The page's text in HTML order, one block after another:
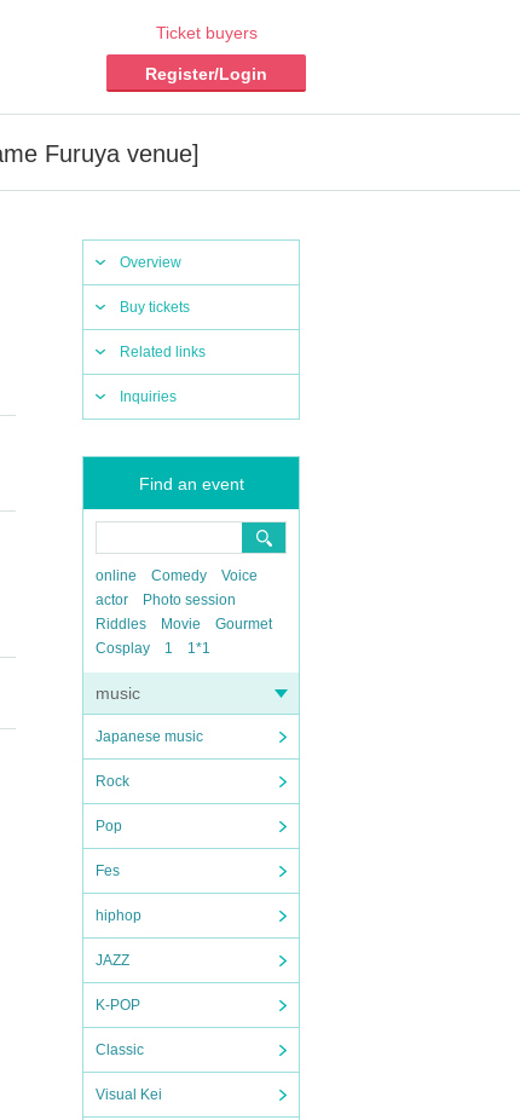
Ticket buyers
Register/Login
Furuya venue]
Overview
Buy tickets
Related links
Inquiries
Find an event
online Comedy
Voice
actor
Photo session
Riddles
Movie
Gourmet
Cosplay
1 1*1
music
Japanese music
Rock
Pop
Fes
hiphop
JAZZ
K-POP
Classic
Visual Kei